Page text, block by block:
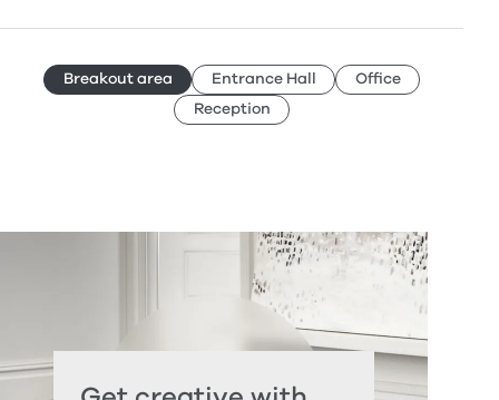
Breakout area Entrance Hall
Office
Reception